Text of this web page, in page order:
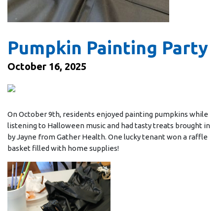
Pumpkin Painting Party
October 16, 2025
On October 9th, residents enjoyed painting pumpkins while
listening to Halloween music and had tasty treats brought in
by Jayne from Gather Health. One lucky tenant won a raffle
basket filled with home supplies!